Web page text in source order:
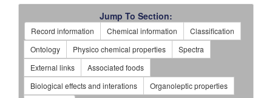
Jump To Section:
Record information Chemical information
Classification
Ontology
Physico chemical properties
Spectra
External links
Associated foods
Biological effects and interations
Organoleptic properties